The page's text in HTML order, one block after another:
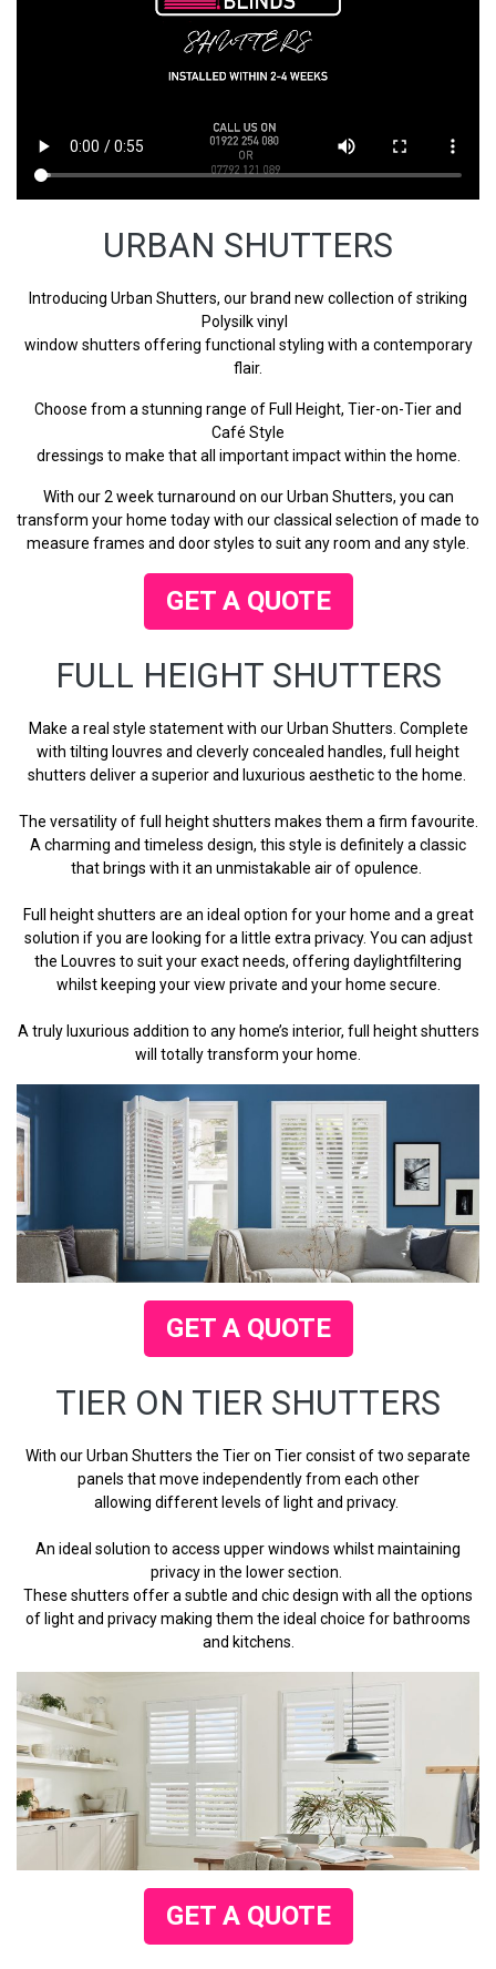
URBAN SHUTTERS
Introducing Urban Shutters, our brand new collection of striking
Polysilk vinyl
window shutters offering functional styling with a contemporary
flair.
Choose from a stunning range of Full Height, Tier-on-Tier and
Café Style
dressings to make that all important impact within the home.
With our 2 week turnaround on our Urban Shutters, you can
transform your home today with our classical selection of made to
measure frames and door styles to suit any room and any style.
GET A QUOTE
FULL HEIGHT SHUTTERS
Make a real style statement with our Urban Shutters. Complete
with tilting louvres and cleverly concealed handles, full height
shutters deliver a superior and luxurious aesthetic to the home.
The versatility of full height shutters makes them a firm favourite.
A charming and timeless design, this style is definitely a classic
that brings with it an unmistakable air of opulence.
Full height shutters are an ideal option for your home and a great
solution if you are looking for a little extra privacy. You can adjust
the Louvres to suit your exact needs, offering daylightfiltering
whilst keeping your view private and your home secure.
A truly luxurious addition to any home’s interior, full height shutters
will totally transform your home.
GET A QUOTE
TIER ON TIER SHUTTERS
With our Urban Shutters the Tier on Tier consist of two separate
panels that move independently from each other
allowing different levels of light and privacy.
An ideal solution to access upper windows whilst maintaining
privacy in the lower section.
These shutters offer a subtle and chic design with all the options
of light and privacy making them the ideal choice for bathrooms
and kitchens.
GET A QUOTE